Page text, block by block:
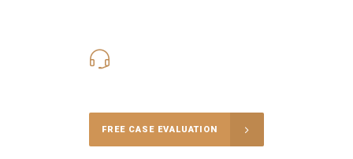
FREE CASE EVALUATION